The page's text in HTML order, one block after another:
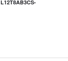
L12T8AB3CS-